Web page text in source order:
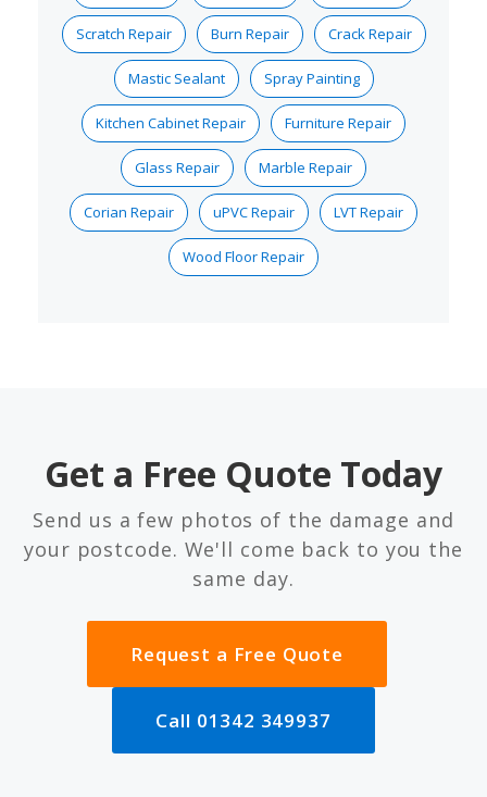
Scratch Repair Burn Repair Crack Repair
Mastic Sealant Spray Painting
Kitchen Cabinet Repair Furniture Repair
Glass Repair Marble Repair
Corian Repair uPVC Repair LVT Repair
Wood Floor Repair
Get a Free Quote Today
Send us a few photos of the damage and
your postcode. We'll come back to you the
same day.
Request a Free Quote
Call 01342 349937